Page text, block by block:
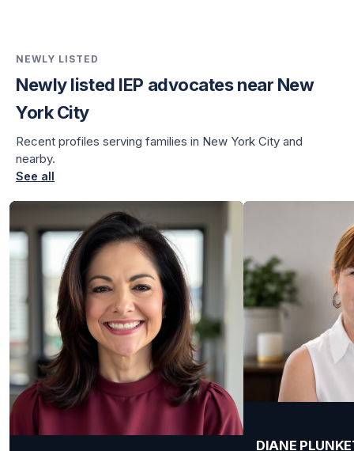
NEWLY LISTED
Newly listed IEP advocates near New
York City
Recent profiles serving families in New York City and
nearby.
See all
DIANE